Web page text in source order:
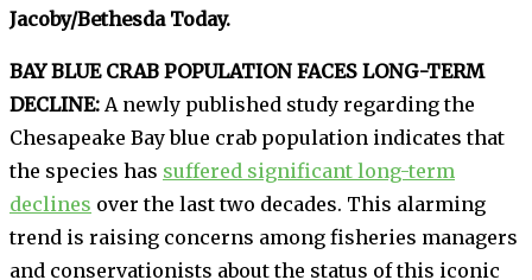
Jacoby/Bethesda Today.
BAY BLUE CRAB POPULATION FACES LONG-TERM
DECLINE: A newly published study regarding the
Chesapeake Bay blue crab population indicates that
the species has suffered significant long-term
declines over the last two decades. This alarming
trend is raising concerns among fisheries managers
and conservationists about the status of this iconic